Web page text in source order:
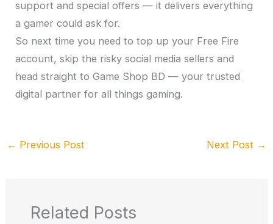
support and special offers — it delivers everything
a gamer could ask for.
So next time you need to top up your Free Fire
account, skip the risky social media sellers and
head straight to Game Shop BD — your trusted
digital partner for all things gaming.
← Previous Post Next Post →
Related Posts